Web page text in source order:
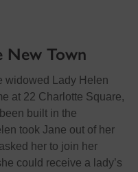
New Town
widowed Lady Helen
at 22 Charlotte Square,
built in the
took Jane out of her
her to join her
could receive a lady’s